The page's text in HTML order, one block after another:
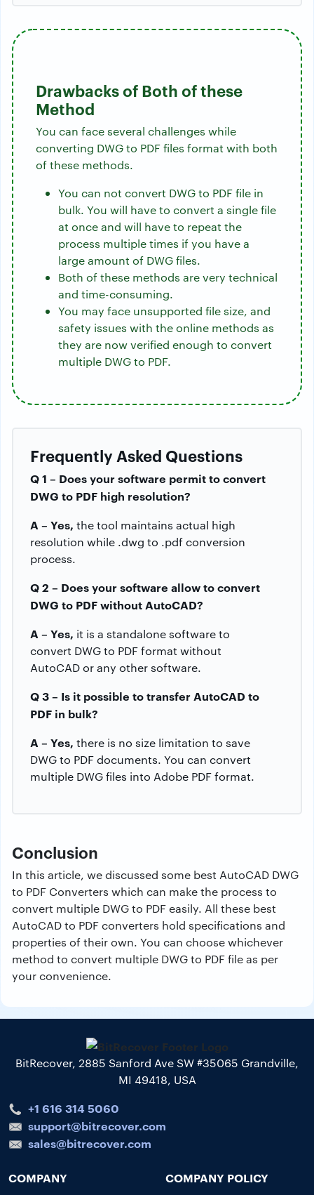
Drawbacks of Both of these
Method
You can face several challenges while
converting DWG to PDF files format with both
of these methods.
You can not convert DWG to PDF file in
bulk. You will have to convert a single file
at once and will have to repeat the
process multiple times if you have a
large amount of DWG files.
Both of these methods are very technical
and time-consuming.
You may face unsupported file size, and
safety issues with the online methods as
they are now verified enough to convert
multiple DWG to PDF.
Frequently Asked Questions
Q 1 – Does your software permit to convert
DWG to PDF high resolution?
A – Yes, the tool maintains actual high
resolution while .dwg to .pdf conversion
process.
Q 2 – Does your software allow to convert
DWG to PDF without AutoCAD?
A – Yes, it is a standalone software to
convert DWG to PDF format without
AutoCAD or any other software.
Q 3 – Is it possible to transfer AutoCAD to
PDF in bulk?
A – Yes, there is no size limitation to save
DWG to PDF documents. You can convert
multiple DWG files into Adobe PDF format.
Conclusion
In this article, we discussed some best AutoCAD DWG
to PDF Converters which can make the process to
convert multiple DWG to PDF easily. All these best
AutoCAD to PDF converters hold specifications and
properties of their own. You can choose whichever
method to convert multiple DWG to PDF file as per
your convenience.
BitRecover, 2885 Sanford Ave SW #35065 Grandville,
MI 49418, USA
+1 616 314 5060
support@bitrecover.com
sales@bitrecover.com
COMPANY COMPANY POLICY